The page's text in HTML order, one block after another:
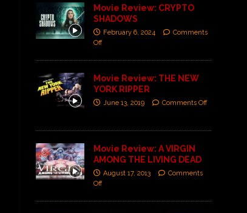
Movie Review: CRYPTO
SHADOWS
February 6, 2024
Comments
Off
Movie Review: THE NEW
YORK RIPPER
June 13, 2019 Comments Off
Movie Review: A VIRGIN
AMONG THE LIVING DEAD
August 17, 2013
Comments
Off